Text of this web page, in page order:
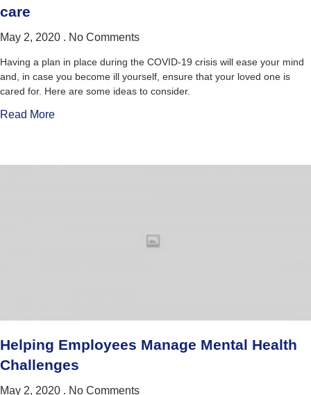
care
May 2, 2020 No Comments
Having a plan in place during the COVID-19 crisis will ease your mind
and, in case you become ill yourself, ensure that your loved one is
cared for. Here are some ideas to consider.
Read More
Helping Employees Manage Mental Health
Challenges
May 2, 2020 No Comments